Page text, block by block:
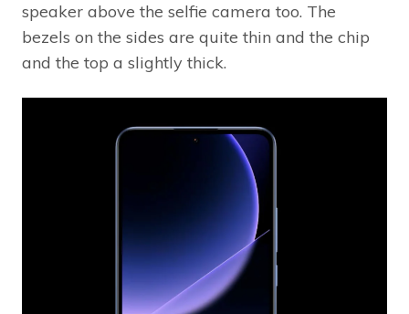
speaker above the selfie camera too. The
bezels on the sides are quite thin and the chip
and the top a slightly thick.